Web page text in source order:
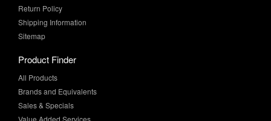
Sitemap
Product Finder
Brands and Equivalents
Sales & Specials
Value Added Services
Technical Manual